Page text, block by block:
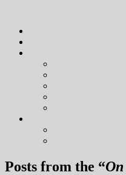
Posts from the “